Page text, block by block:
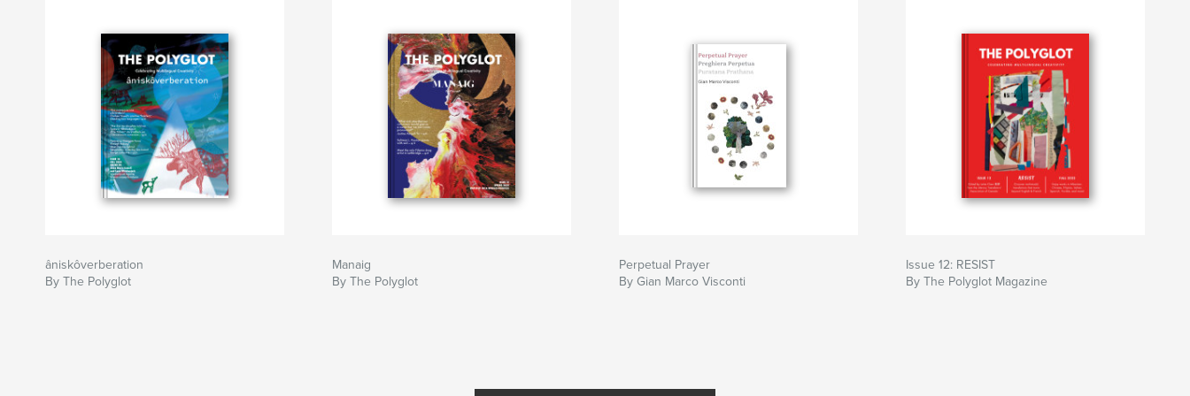
âniskôverberation
By The Polyglot
Manaig
By The Polyglot
Perpetual Prayer
By Gian Marco Visconti
Issue 12: RESIST
By The Polyglot Magazine